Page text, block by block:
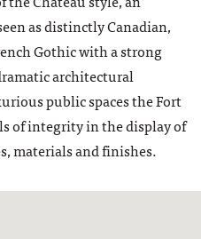
as distinctly Canadian,
Gothic with a strong
architectural
public spaces the Fort
of integrity in the display of
materials and finishes.